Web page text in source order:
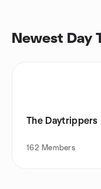
Newest Day
The Daytrippers
162 Members